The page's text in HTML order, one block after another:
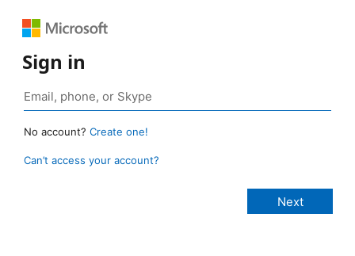
Sign in
No account? Create one!
Can’t access your account?